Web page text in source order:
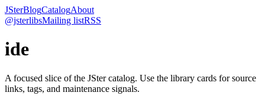
JSterBlogCatalogAbout
@jsterlibsMailing listRSS
ide
A focused slice of the JSter catalog. Use the library cards for source
links, tags, and maintenance signals.